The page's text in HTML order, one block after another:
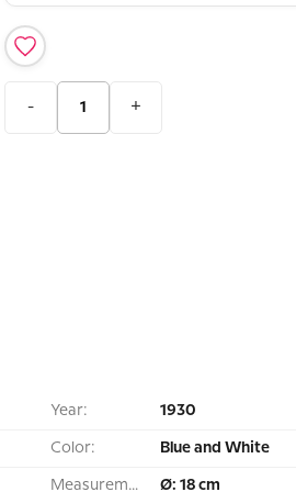
- +
Year: 1930
Color: Blue and White
Measurement: Ø: 18 cm